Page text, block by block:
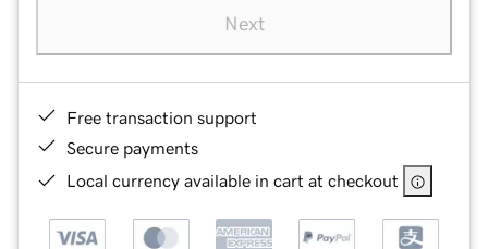
Next
Free transaction support
Secure payments
Local currency available in cart at checkout